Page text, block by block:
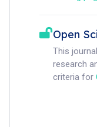
Open
This
research
criteria for